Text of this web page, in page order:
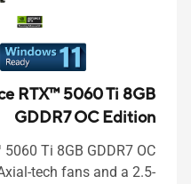
RTX™ 5060 Ti 8GB
GDDR7 OC Edition
Ti 8GB GDDR7 OC
tech fans and a 2.5-